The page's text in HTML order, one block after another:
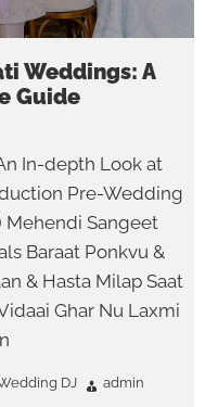
Weddings: A
Guide
In-depth Look at
Pre-Wedding
Mehendi Sangeet
Baraat Ponkvu &
& Hasta Milap Saat
Ghar Nu Laxmi
DJ
admin